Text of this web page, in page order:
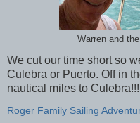
Warren and
We cut our time short so
Culebra or Puerto. Off in
nautical miles to Culebra!!!
Roger Family Sailing